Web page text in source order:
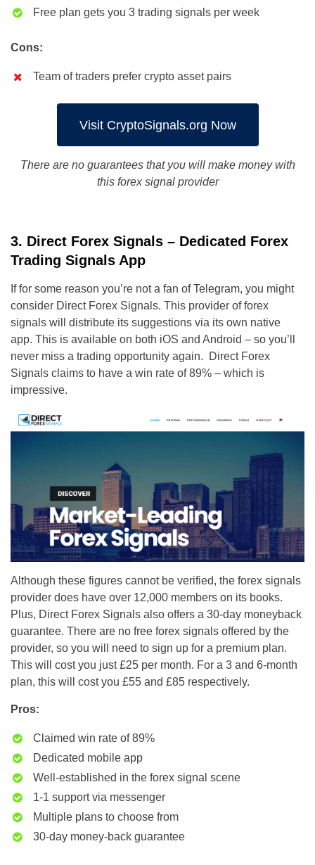
Free plan gets you 3 trading signals per week
Cons:
Team of traders prefer crypto asset pairs
Visit CryptoSignals.org Now
There are no guarantees that you will make money with
this forex signal provider
3. Direct Forex Signals – Dedicated Forex
Trading Signals App
If for some reason you’re not a fan of Telegram, you might
consider Direct Forex Signals. This provider of forex
signals will distribute its suggestions via its own native
app. This is available on both iOS and Android – so you’ll
never miss a trading opportunity again. Direct Forex
Signals claims to have a win rate of 89% – which is
impressive.
Although these figures cannot be verified, the forex signals
provider does have over 12,000 members on its books.
Plus, Direct Forex Signals also offers a 30-day moneyback
guarantee. There are no free forex signals offered by the
provider, so you will need to sign up for a premium plan.
This will cost you just £25 per month. For a 3 and 6-month
plan, this will cost you £55 and £85 respectively.
Pros:
Claimed win rate of 89%
Dedicated mobile app
Well-established in the forex signal scene
1-1 support via messenger
Multiple plans to choose from
30-day money-back guarantee